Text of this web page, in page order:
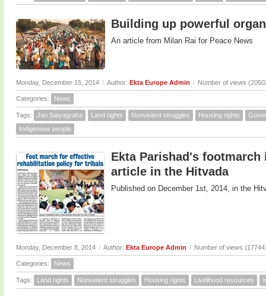
Building up powerful
An article from Milan Rai for Peace News
Monday, December 15, 2014 / Author: Ekta Europe Admin / Number of views
Categories: News
Tags: Jan Satyagraha Land rights Nonviolent struggles Housing rights
Indigenous people
Ekta Parishad's
article in the Hitvada
Published on December 1st, 2014, in the
Monday, December 8, 2014 / Author: Ekta Europe Admin / Number of views
Categories: News
Tags: Land rights Nonviolent struggles Housing rights Livelihood resources